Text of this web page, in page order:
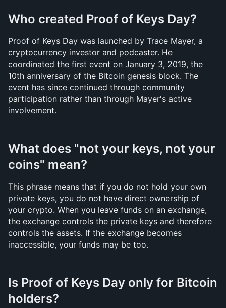
Who created Proof of Keys Day?
Proof of Keys Day was launched by Trace Mayer, a
cryptocurrency investor and podcaster. He
coordinated the first event on January 3, 2019, the
10th anniversary of the Bitcoin genesis block. The
event has since continued through community
participation rather than through Mayer's active
involvement.
What does "not your keys, not your
coins" mean?
This phrase means that if you do not hold your own
private keys, you do not have direct ownership of
your crypto. When you leave funds on an exchange,
the exchange controls the private keys and therefore
controls the assets. If the exchange becomes
inaccessible, your funds may be too.
Is Proof of Keys Day only for Bitcoin
holders?